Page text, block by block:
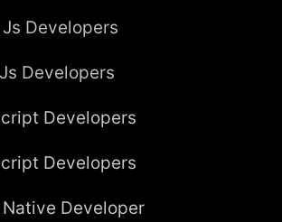
Developers
Developers
Developers
Developers
Developer